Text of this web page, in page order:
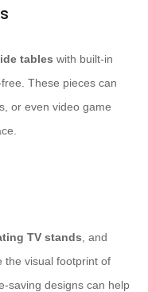
tables with built-in
​These pieces can
or even video game
TV stands , and
the visual footprint of
saving designs can help